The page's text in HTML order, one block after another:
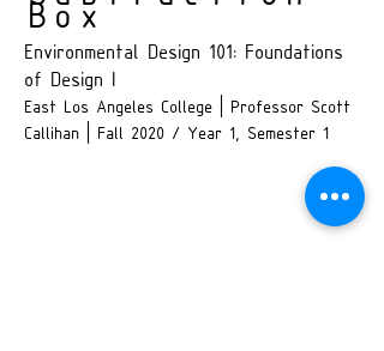
Box
Environmental Design 101: Foundations
of Design I
East Los Angeles College | Professor Scott
Callihan | Fall 2020 / Year 1, Semester 1